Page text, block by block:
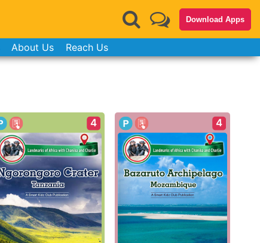
Download Apps
About Us Reach Us
4 4